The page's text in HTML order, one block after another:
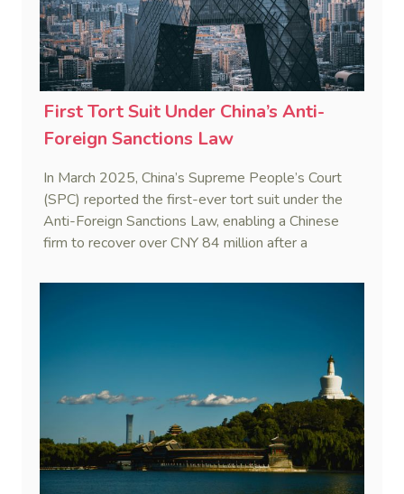
First Tort Suit Under China’s Anti-
Foreign Sanctions Law
In March 2025, China’s Supreme People’s Court
(SPC) reported the first-ever tort suit under the
Anti-Foreign Sanctions Law, enabling a Chinese
firm to recover over CNY 84 million after a
third country’s sanctions.